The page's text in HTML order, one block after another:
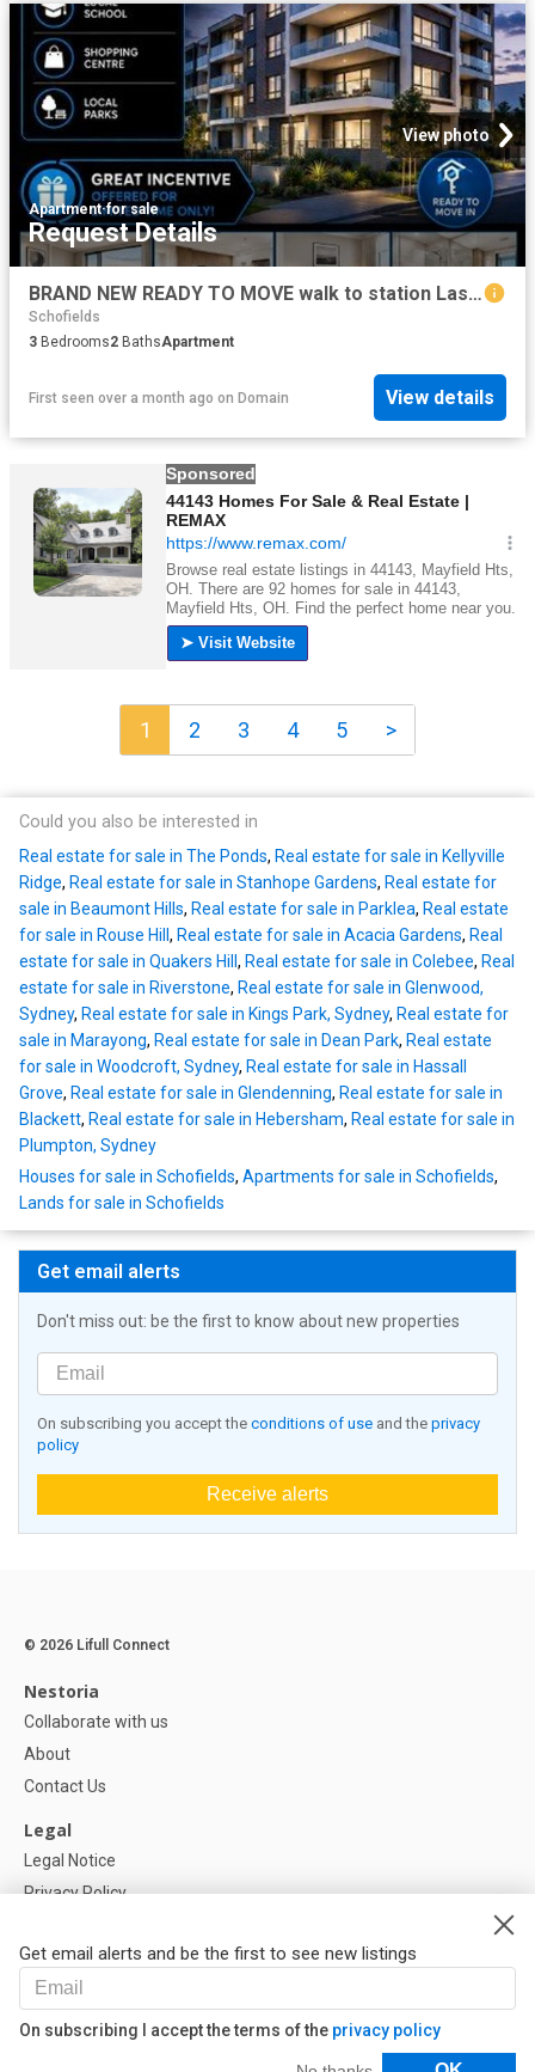
View photo
Apartment·for sale
Request Details
BRAND NEW READY TO MOVE walk to station Last few left
Schofields
3 Bedrooms2 BathsApartment
First seen over a month ago on Domain View details
1 2 3 4 5 >
Could you also be interested in
Real estate for sale in The Ponds, Real estate for sale in Kellyville
Ridge, Real estate for sale in Stanhope Gardens, Real estate for
sale in Beaumont Hills, Real estate for sale in Parklea, Real estate
for sale in Rouse Hill , Real estate for sale in Acacia Gardens, Real
estate for sale in Quakers Hill , Real estate for sale in Colebee, Real
estate for sale in Riverstone, Real estate for sale in Glenwood,
Sydney, Real estate for sale in Kings Park, Sydney, Real estate for
sale in Marayong, Real estate for sale in Dean Park, Real estate
for sale in Woodcroft, Sydney, Real estate for sale in Hassall
Grove, Real estate for sale in Glendenning, Real estate for sale in
Blackett, Real estate for sale in Hebersham, Real estate for sale in
Plumpton, Sydney
Houses for sale in Schofields, Apartments for sale in Schofields,
Lands for sale in Schofields
Get email alerts
Don't miss out: be the first to know about new properties
On subscribing you accept the conditions of use and the privacy
policy
Receive alerts
Get email alerts and be the first to see new listings
On subscribing I accept the terms of the privacy policy
© 2026 Lifull Connect
Nestoria
Collaborate with us
About
Contact Us
Legal
Legal Notice
Privacy Policy
Help
FAQ
Our Partners